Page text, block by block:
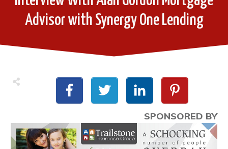
Advisor with Synergy One Lending
SPONSORED BY